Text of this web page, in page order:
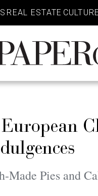
REAL ESTATE CULTURE
Made Pies and